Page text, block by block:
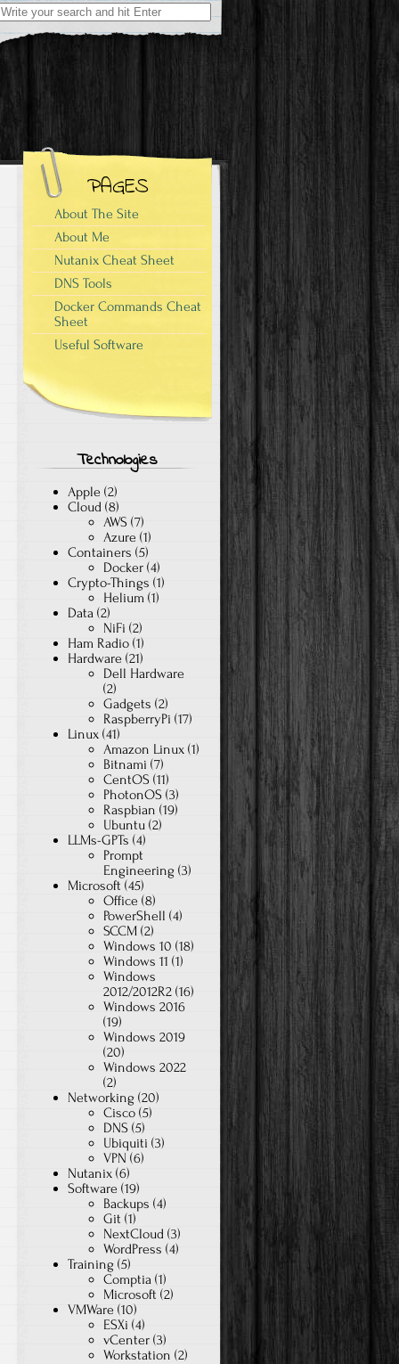
PAGES
About The Site
About Me
Nutanix Cheat Sheet
DNS Tools
Docker Commands Cheat
Sheet
Useful Software
Technologies
Apple (2)
Cloud (8)
AWS (7)
Azure (1)
Containers (5)
Docker (4)
Crypto-Things (1)
Helium (1)
Data (2)
NiFi (2)
Ham Radio (1)
Hardware (21)
Dell Hardware
(2)
Gadgets (2)
RaspberryPi (17)
Linux (41)
Amazon Linux (1)
Bitnami (7)
CentOS (11)
PhotonOS (3)
Raspbian (19)
Ubuntu (2)
LLMs-GPTs (4)
Prompt
Engineering (3)
Microsoft (45)
Office (8)
PowerShell (4)
SCCM (2)
Windows 10 (18)
Windows 11 (1)
Windows
2012/2012R2 (16)
Windows 2016
(19)
Windows 2019
(20)
Windows 2022
(2)
Networking (20)
Cisco (5)
DNS (5)
Ubiquiti (3)
VPN (6)
Nutanix (6)
Software (19)
Backups (4)
Git (1)
NextCloud (3)
WordPress (4)
Training (5)
Comptia (1)
Microsoft (2)
VMWare (10)
ESXi (4)
vCenter (3)
Workstation (2)